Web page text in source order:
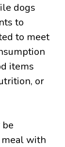
dogs
to
to meet
items
or
with